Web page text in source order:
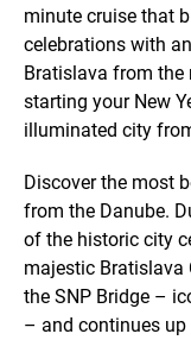
minute cruise that
celebrations with
Bratislava from the
starting your New
illuminated city
Discover the most
from the Danube.
of the historic city
majestic Bratislava
the SNP Bridge –
– and continues